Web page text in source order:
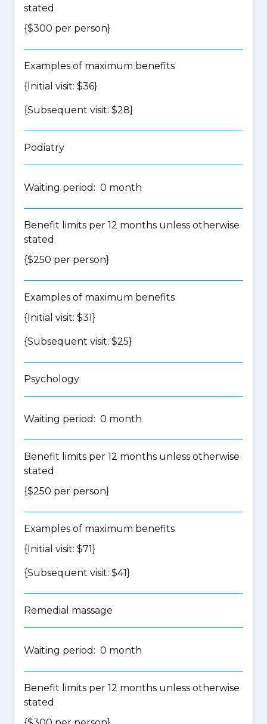
stated
{$300 per person}
Examples of maximum benefits
{Initial visit: $36}
{Subsequent visit: $28}
Podiatry
Waiting period: 0 month
Benefit limits per 12 months unless otherwise
stated
{$250 per person}
Examples of maximum benefits
{Initial visit: $31}
{Subsequent visit: $25}
Psychology
Waiting period: 0 month
Benefit limits per 12 months unless otherwise
stated
{$250 per person}
Examples of maximum benefits
{Initial visit: $71}
{Subsequent visit: $41}
Remedial massage
Waiting period: 0 month
Benefit limits per 12 months unless otherwise
stated